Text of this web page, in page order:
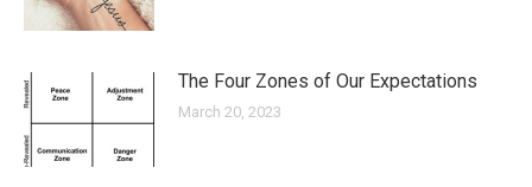
The Four Zones of Our Expectations
March 20, 2023